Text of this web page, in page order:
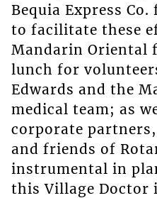
Bequia Express
to facilitate these
Mandarin Oriental
lunch for
Edwards and the
medical team; as
corporate
and friends of
instrumental in
this Village Doctor